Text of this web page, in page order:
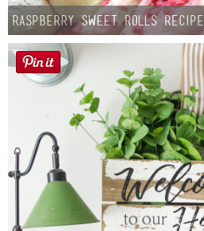
Raspberry Sweet Rolls Recipe